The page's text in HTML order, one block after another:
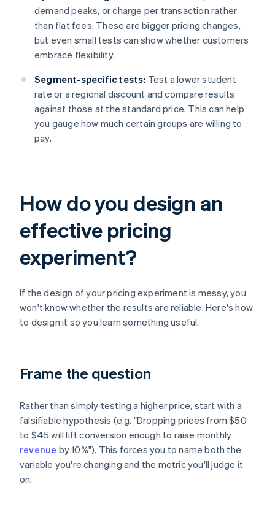
demand peaks, or charge per transaction rather
than flat fees. These are bigger pricing changes,
but even small tests can show whether customers
embrace flexibility.
Segment-specific tests: Test a lower student
rate or a regional discount and compare results
against those at the standard price. This can help
you gauge how much certain groups are willing to
pay.
How do you design an
effective pricing
experiment?
If the design of your pricing experiment is messy, you
won't know whether the results are reliable. Here's how
to design it so you learn something useful.
Frame the question
Rather than simply testing a higher price, start with a
falsifiable hypothesis (e.g. "Dropping prices from $50
to $45 will lift conversion enough to raise monthly
revenue by 10%"). This forces you to name both the
variable you're changing and the metric you'll judge it
on.